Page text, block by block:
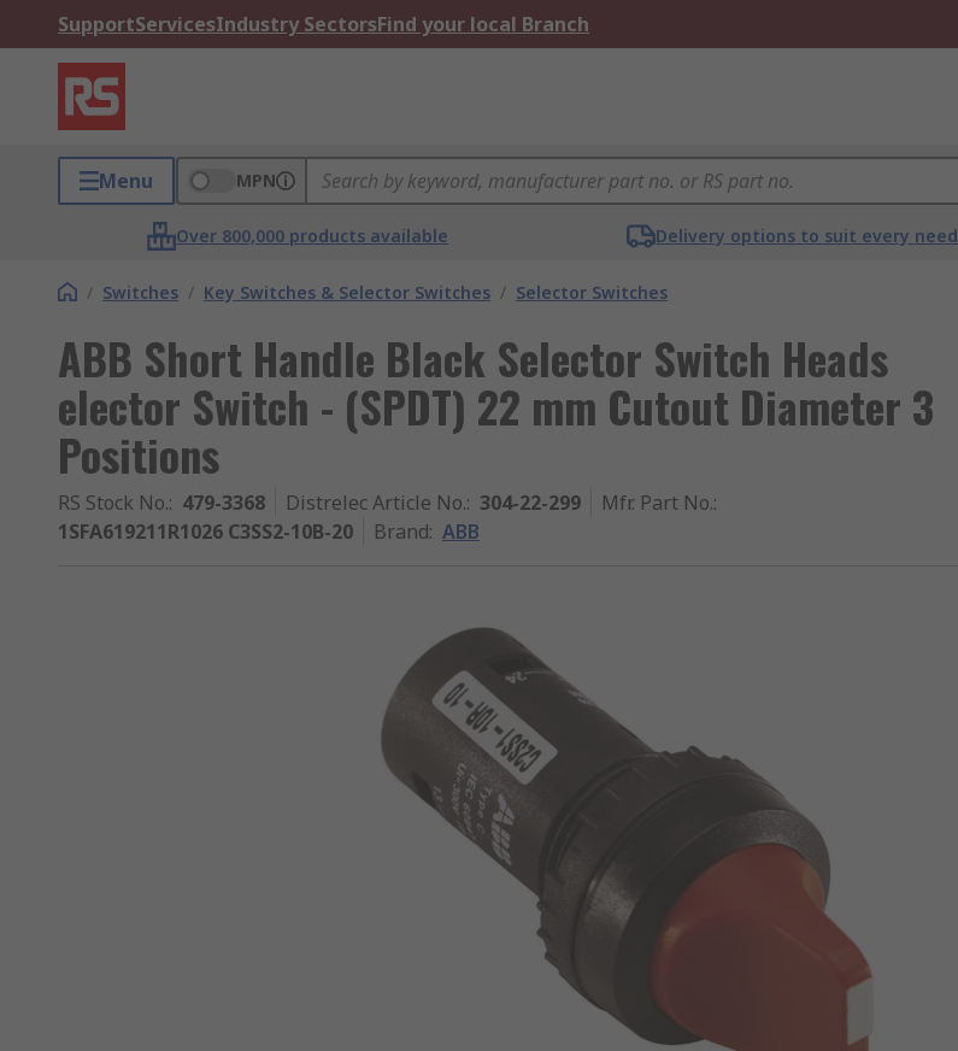
SupportServicesIndustry SectorsFind your local Branch
Menu MPN
Over 800,000 products available Delivery options to suit every need
/ Switches / Key Switches & Selector Switches / Selector Switches
ABB Short Handle Black Selector Switch Heads
elector Switch - (SPDT) 22 mm Cutout Diameter 3
Positions
RS Stock No.: 479-3368 Distrelec Article No.: 304-22-299 Mfr. Part No.:
1SFA619211R1026 C3SS2-10B-20
Brand: ABB